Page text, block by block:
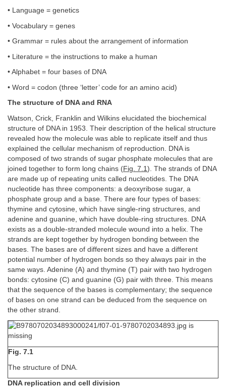
• Language = genetics
• Vocabulary = genes
• Grammar = rules about the arrangement of information
• Literature = the instructions to make a human
• Alphabet = four bases of DNA
• Word = codon (three ‘letter’ code for an amino acid)
The structure of DNA and RNA
Watson, Crick, Franklin and Wilkins elucidated the biochemical
structure of DNA in 1953. Their description of the helical structure
revealed how the molecule was able to replicate itself and thus
explained the cellular mechanism of reproduction. DNA is
composed of two strands of sugar phosphate molecules that are
joined together to form long chains (Fig. 7.1 ). The strands of DNA
are made up of repeating units called nucleotides. The DNA
nucleotide has three components: a deoxyribose sugar, a
phosphate group and a base. There are four types of bases:
thymine and cytosine, which have single-ring structures, and
adenine and guanine, which have double-ring structures. DNA
exists as a double-stranded molecule wound into a helix. The
strands are kept together by hydrogen bonding between the
bases. The bases are of different sizes and have a different
potential number of hydrogen bonds so they always pair in the
same ways. Adenine (A) and thymine (T) pair with two hydrogen
bonds: cytosine (C) and guanine (G) pair with three. This means
that the sequence of the bases is complementary; the sequence
of bases on one strand can be deduced from the sequence on
the other strand.
Fig. 7.1
The structure of DNA.
DNA replication and cell division